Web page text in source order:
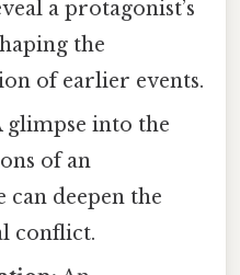
a protagonist’s
the
of earlier events.
glimpse into the
of an
can deepen the
conflict.